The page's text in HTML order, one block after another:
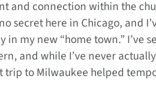
and connection within the
secret here in Chicago, and
in my new “home town.” I’ve
and while I’ve never
trip to Milwaukee helped